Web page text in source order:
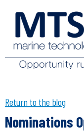
Return to the blog
Nominations